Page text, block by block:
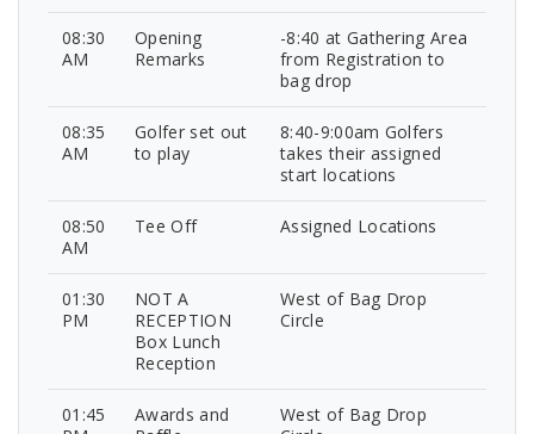
08:30
AM
Opening
Remarks
-8:40 at Gathering Area
from Registration to
bag drop
08:35
AM
Golfer set out
to play
8:40-9:00am Golfers
takes their assigned
start locations
08:50
AM
Tee Off Assigned Locations
01:30
PM
NOT A
RECEPTION
Box Lunch
Reception
West of Bag Drop
Circle
01:45
Awards and
West of Bag Drop